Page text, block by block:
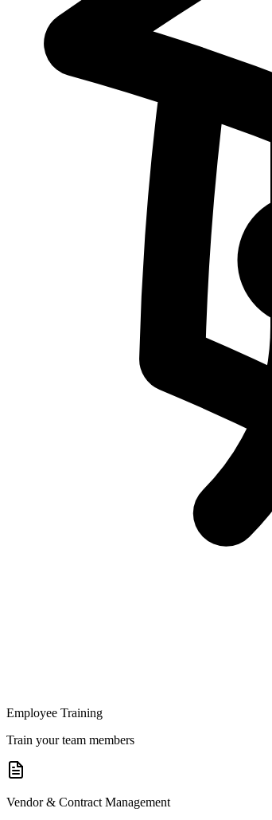
Employee Training
Train your team members
Vendor & Contract Management